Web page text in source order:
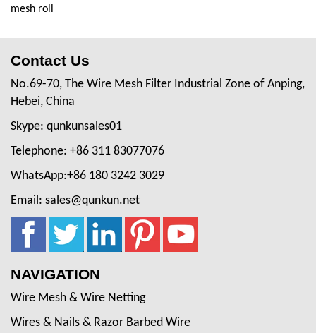
mesh roll
Contact Us
No.69-70, The Wire Mesh Filter Industrial Zone of Anping,
Hebei, China
Skype: qunkunsales01
Telephone: +86 311 83077076
WhatsApp:+86 180 3242 3029
Email: sales@qunkun.net
NAVIGATION
Wire Mesh & Wire Netting
Wires & Nails & Razor Barbed Wire